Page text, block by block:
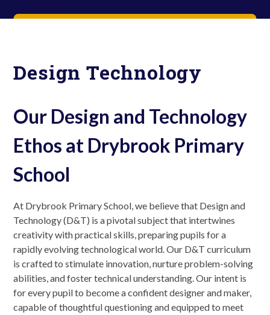
Design Technology
Our Design and Technology
Ethos at Drybrook Primary
School
At Drybrook Primary School, we believe that Design and
Technology (D&T) is a pivotal subject that intertwines
creativity with practical skills, preparing pupils for a
rapidly evolving technological world. Our D&T curriculum
is crafted to stimulate innovation, nurture problem-solving
abilities, and foster technical understanding. Our intent is
for every pupil to become a confident designer and maker,
capable of thoughtful questioning and equipped to meet